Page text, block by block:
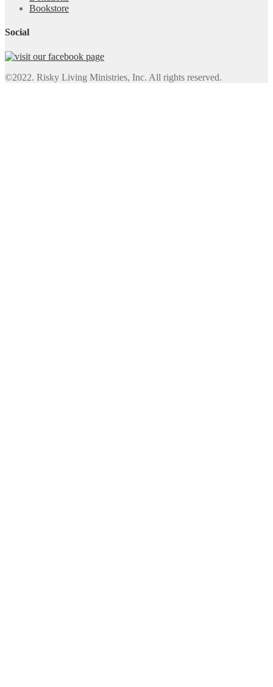
Bookstore
Social
©2022. Risky Living Ministries, Inc. All rights reserved.